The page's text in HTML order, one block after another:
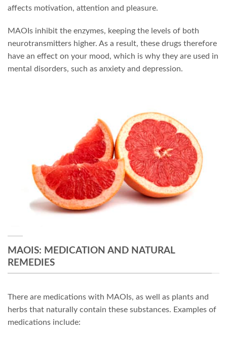
affects motivation, attention and pleasure.
MAOIs inhibit the enzymes, keeping the levels of both
neurotransmitters higher. As a result, these drugs therefore
have an effect on your mood, which is why they are used in
mental disorders, such as anxiety and depression.
MAOIS: MEDICATION AND NATURAL
REMEDIES
There are medications with MAOIs, as well as plants and
herbs that naturally contain these substances. Examples of
medications include: